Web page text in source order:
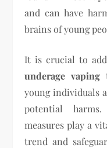
and can have
brains of young
It is crucial to
underage vaping
young individuals
potential
measures play a
trend and